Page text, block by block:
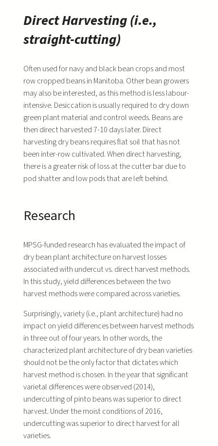
Direct Harvesting (i.e.,
straight-cutting)
Often used for navy and black bean crops and most
row cropped beans in Manitoba. Other bean growers
may also be interested, as this method is less labour-
intensive. Desiccation is usually required to dry down
green plant material and control weeds. Beans are
then direct harvested 7-10 days later. Direct
harvesting dry beans requires flat soil that has not
been inter-row cultivated. When direct harvesting,
there is a greater risk of loss at the cutter bar due to
pod shatter and low pods that are left behind.
Research
MPSG-funded research has evaluated the impact of
dry bean plant architecture on harvest losses
associated with undercut vs. direct harvest methods.
In this study, yield differences between the two
harvest methods were compared across varieties.
Surprisingly, variety (i.e., plant architecture) had no
impact on yield differences between harvest methods
in three out of four years. In other words, the
characterized plant architecture of dry bean varieties
should not be the only factor that dictates which
harvest method is chosen. In the year that significant
varietal differences were observed (2014),
undercutting of pinto beans was superior to direct
harvest. Under the moist conditions of 2016,
undercutting was superior to direct harvest for all
varieties.